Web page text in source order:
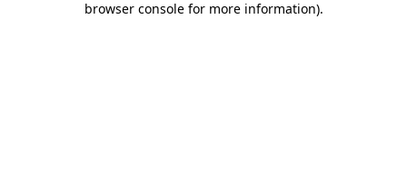
browser console for more information).